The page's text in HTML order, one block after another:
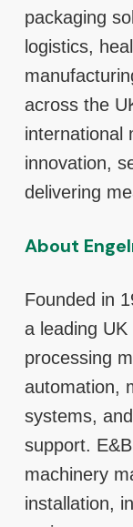
packaging
logistics,
across the
international
innovation,
delivering
About
Founded in
a leading
processing
automation,
systems,
support.
machinery
installation,